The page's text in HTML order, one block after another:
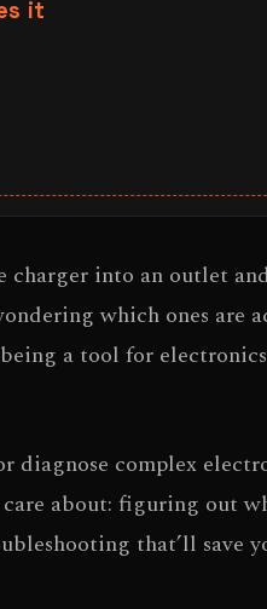
into an outlet
which ones are
a tool for
complex
about: figuring out
that’ll save